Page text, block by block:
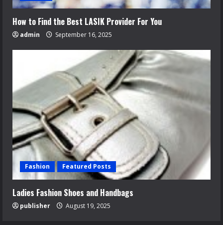
How to Find the Best LASIK Provider For You
admin September 16, 2025
Fashion Featured Posts
Ladies Fashion Shoes and Handbags
publisher August 19, 2025